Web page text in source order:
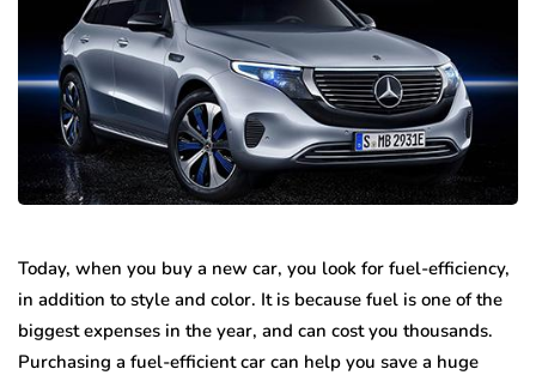
Today, when you buy a new car, you look for fuel-efficiency,
in addition to style and color. It is because fuel is one of the
biggest expenses in the year, and can cost you thousands.
Purchasing a fuel-efficient car can help you save a huge